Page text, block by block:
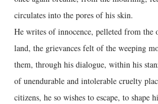
circulates into the pores of his skin.
He writes of innocence, pelleted from the
land, the grievances felt of the weeping
them, through his dialogue, within his
of unendurable and intolerable cruelty
citizens, he so wishes to escape, to shape